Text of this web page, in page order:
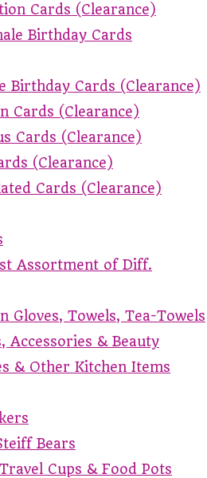
Cards (Clearance)
Birthday Cards
Birthday Cards (Clearance)
Cards (Clearance)
Cards (Clearance)
(Clearance)
Cards (Clearance)
Assortment of Diff.
Gloves, Towels, Tea-Towels
Accessories & Beauty
& Other Kitchen Items
Bears
Cups & Food Pots